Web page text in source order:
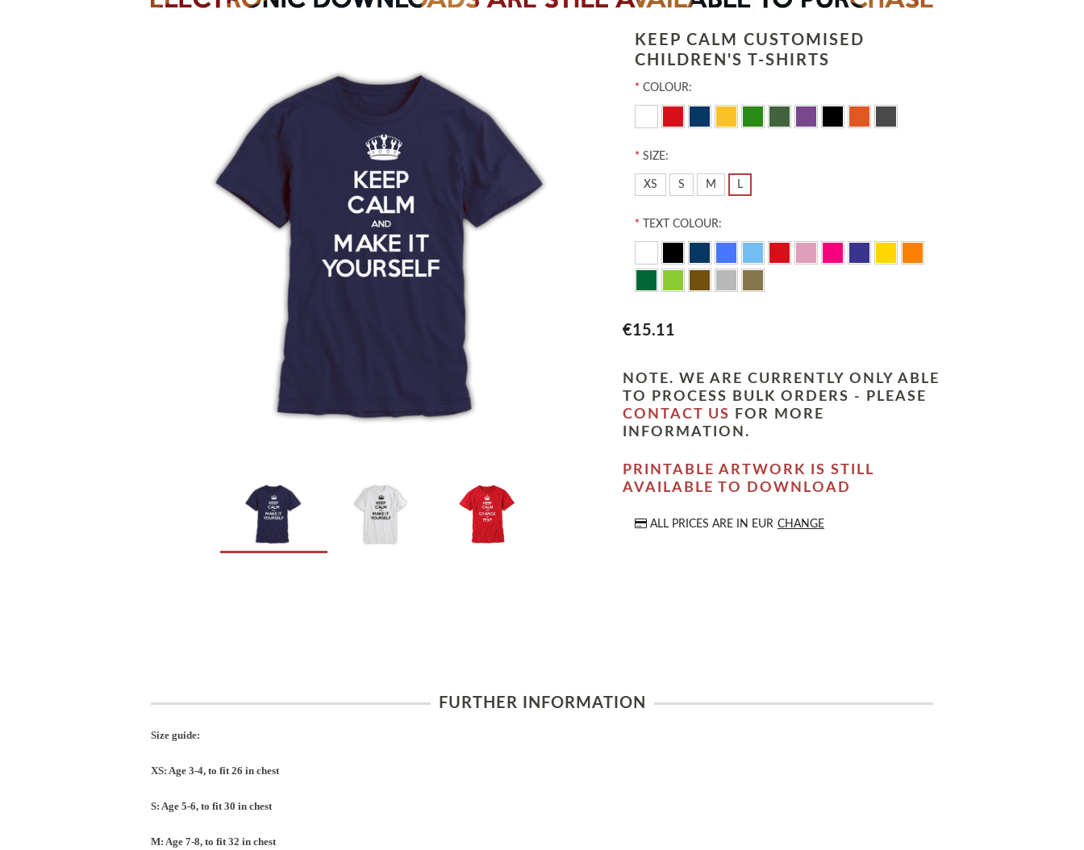
KEEP CALM CUSTOMISED
CHILDREN'S T-SHIRTS
* COLOUR:
* SIZE:
XS S M L
* TEXT COLOUR:
€15.11
NOTE. WE ARE CURRENTLY ONLY ABLE
TO PROCESS BULK ORDERS - PLEASE
CONTACT US
FOR MORE
INFORMATION.
PRINTABLE ARTWORK IS STILL
AVAILABLE TO DOWNLOAD
ALL PRICES ARE IN EUR CHANGE
FURTHER INFORMATION
Size guide:
XS: Age 3-4, to fit 26 in chest
S: Age 5-6, to fit 30 in chest
M: Age 7-8, to fit 32 in chest